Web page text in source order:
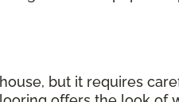
but it requires